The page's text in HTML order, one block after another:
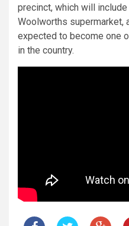
precinct, which will
Woolworths supermarket,
expected to become one
in the country.